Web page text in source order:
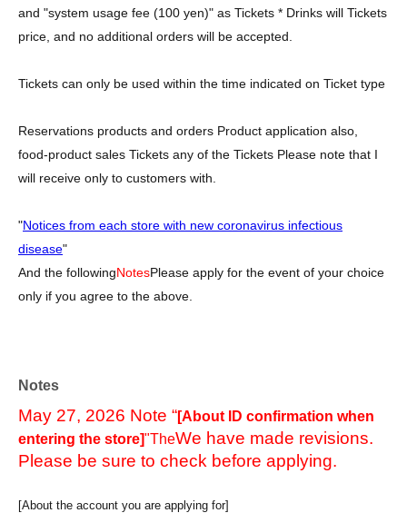
and "system usage fee (100 yen)" as Tickets * Drinks will Tickets
price, and no additional orders will be accepted.
Tickets can only be used within the time indicated on Ticket type
Reservations products and orders Product application also,
food-product sales Tickets any of the Tickets Please note that I
will receive only to customers with.
"Notices from each store with new coronavirus infectious
disease"
And the followingNotesPlease apply for the event of your choice
only if you agree to the above.
Notes
May 27, 2026 Note “[About ID confirmation when
entering the store]"TheWe have made revisions.
Please be sure to check before applying.
[About the account you are applying for]